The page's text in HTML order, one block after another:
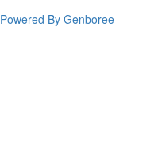
Powered By Genboree